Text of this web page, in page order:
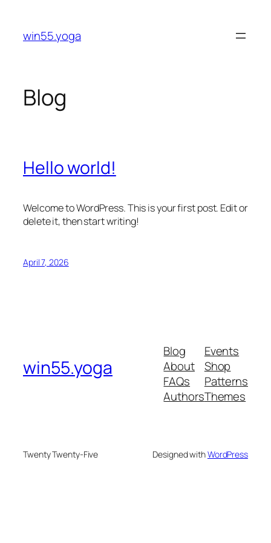
content
win55.yoga
Blog
Hello world!
Welcome to WordPress. This is your first post. Edit or
delete it, then start writing!
April 7, 2026
win55.yoga
Blog
About
FAQs
Authors
Events
Shop
Patterns
Themes
Twenty Twenty-Five Designed withWordPress